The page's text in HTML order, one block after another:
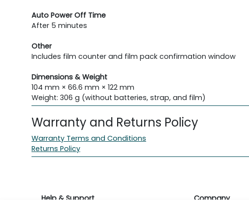
Auto Power Off Time
After 5 minutes
Other
Includes film counter and film pack confirmation window
Dimensions & Weight
104 mm × 66.6 mm × 122 mm
Weight: 306 g (without batteries, strap, and film)
Warranty and Returns Policy
Warranty Terms and Conditions
Returns Policy
Help & Support Company